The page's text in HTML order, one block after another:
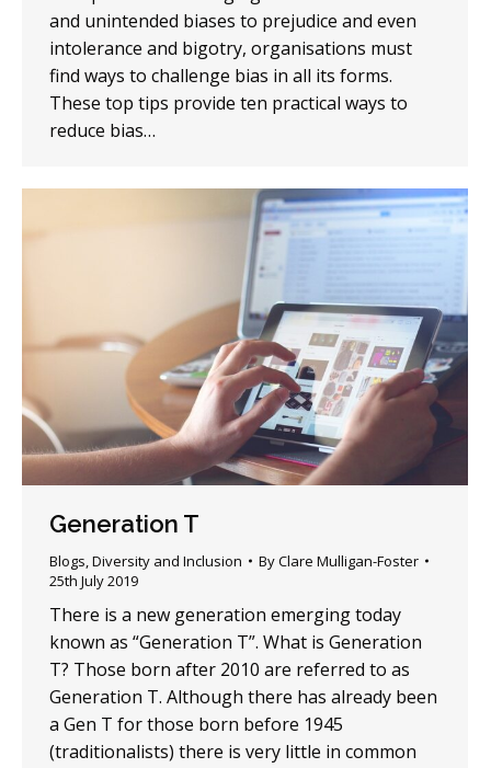
and unintended biases to prejudice and even
intolerance and bigotry, organisations must
find ways to challenge bias in all its forms.
These top tips provide ten practical ways to
reduce bias…
Generation T
Blogs,Diversity and Inclusion ByClare Mulligan-Foster
25th July 2019
There is a new generation emerging today
known as “Generation T”. What is Generation
T? Those born after 2010 are referred to as
Generation T. Although there has already been
a Gen T for those born before 1945
(traditionalists) there is very little in common